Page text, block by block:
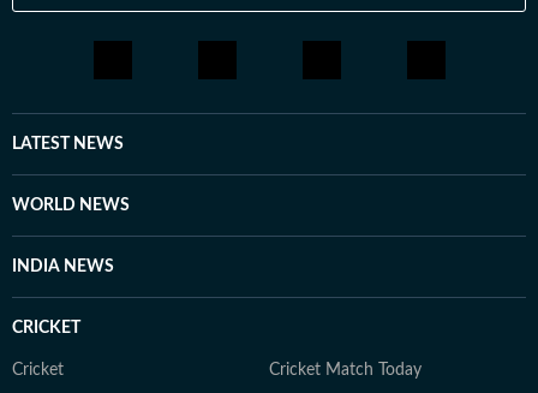
professional sphere, she enjoys a healthy lifestyle
through yoga, journaling, meditation, running, and
her girls or her family to offbeat places.
LATEST NEWS
WORLD NEWS
INDIA NEWS
CRICKET
Cricket Cricket Match Today